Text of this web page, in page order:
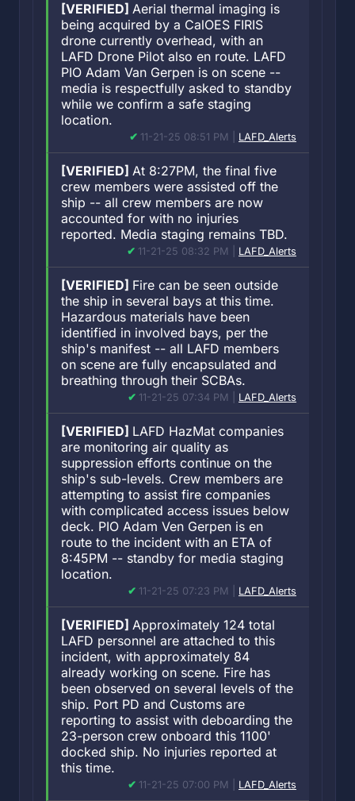
[VERIFIED] Aerial thermal imaging is
being acquired by a CalOES FIRIS
drone currently overhead, with an
LAFD Drone Pilot also en route. LAFD
PIO Adam Van Gerpen is on scene --
media is respectfully asked to standby
while we confirm a safe staging
location.
11-21-25 08:51 PM | LAFD_Alerts
[VERIFIED] At 8:27PM, the final five
crew members were assisted off the
ship -- all crew members are now
accounted for with no injuries
reported. Media staging remains TBD.
11-21-25 08:32 PM | LAFD_Alerts
[VERIFIED] Fire can be seen outside
the ship in several bays at this time.
Hazardous materials have been
identified in involved bays, per the
ship's manifest -- all LAFD members
on scene are fully encapsulated and
breathing through their SCBAs.
11-21-25 07:34 PM | LAFD_Alerts
[VERIFIED] LAFD HazMat companies
are monitoring air quality as
suppression efforts continue on the
ship's sub-levels. Crew members are
attempting to assist fire companies
with complicated access issues below
deck. PIO Adam Ven Gerpen is en
route to the incident with an ETA of
8:45PM -- standby for media staging
location.
11-21-25 07:23 PM | LAFD_Alerts
[VERIFIED] Approximately 124 total
LAFD personnel are attached to this
incident, with approximately 84
already working on scene. Fire has
been observed on several levels of the
ship. Port PD and Customs are
reporting to assist with deboarding the
23-person crew onboard this 1100'
docked ship. No injuries reported at
this time.
11-21-25 07:00 PM | LAFD_Alerts